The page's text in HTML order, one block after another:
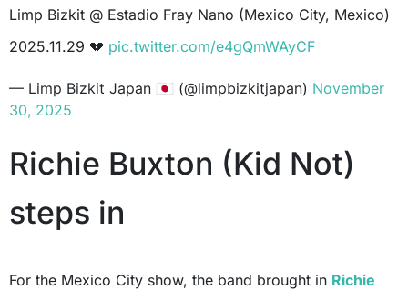
Limp Bizkit @ Estadio Fray Nano (Mexico City, Mexico)
2025.11.29 💔 pic.twitter.com/e4gQmWAyCF
— Limp Bizkit Japan 🇯🇵 (@limpbizkitjapan) November
30, 2025
Richie Buxton (Kid Not)
steps in
For the Mexico City show, the band brought in Richie